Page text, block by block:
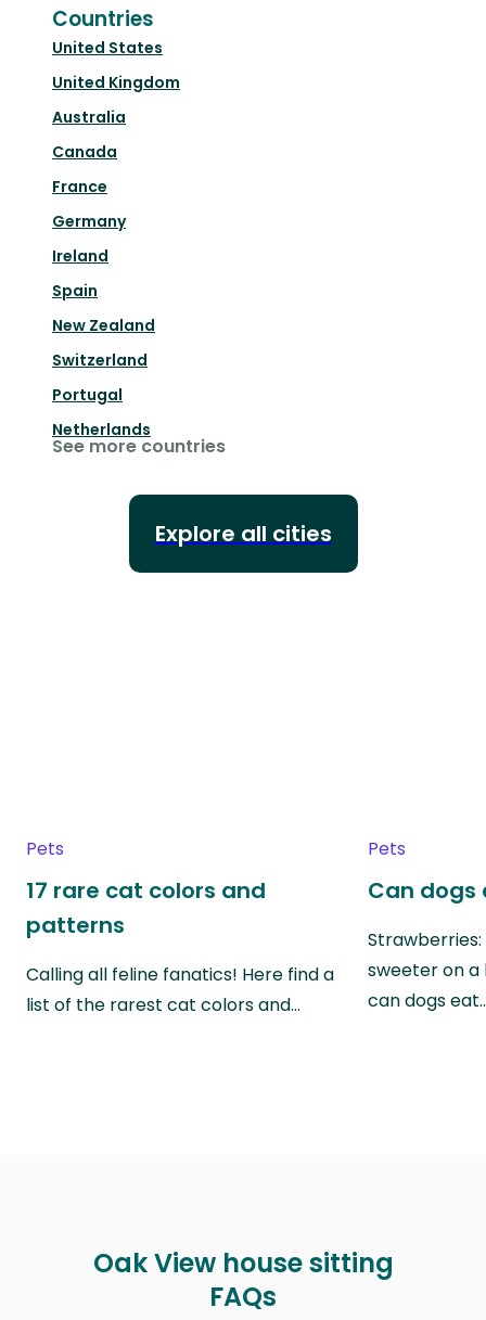
Countries
United States
United Kingdom
Australia
Canada
France
Germany
Ireland
Spain
New Zealand
Switzerland
Portugal
Netherlands
See more countries
Explore all cities
Pets
17 rare cat colors and
patterns
Calling all feline fanatics! Here find a
list of the rarest cat colors and…
Pets
Can dogs
sweeter on a
can dogs
Oak View house sitting
FAQs